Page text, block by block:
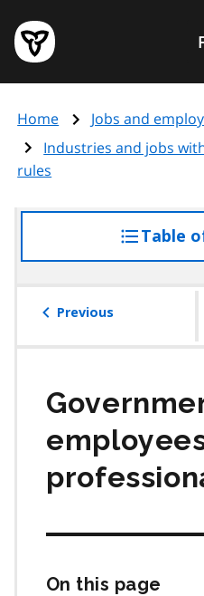
main
content
Government
of
page
Home
Jobs and
Industries and jobs
rules
Table
Previous
On this page